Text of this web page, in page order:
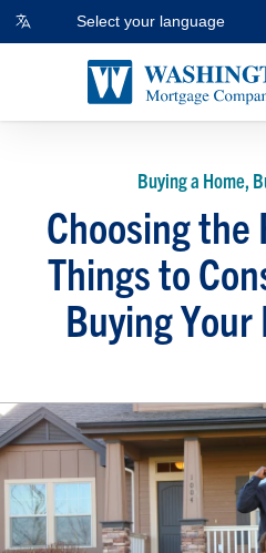
Select your language
Buying a Home,
Choosing the
Things to
Buying